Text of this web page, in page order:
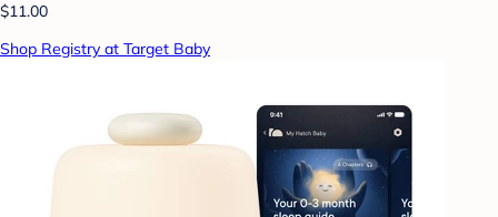
$11.00
Shop Registry at Target Baby